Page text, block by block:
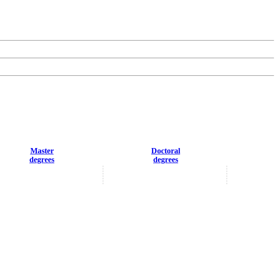
Master
degrees
Doctoral
degrees